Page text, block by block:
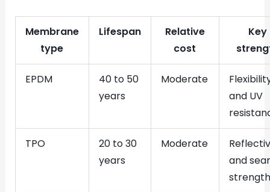
Membrane
type
Lifespan
Relative
cost
Key
EPDM
40 to 50
years
Moderate
and UV
TPO
20 to 30
years
Moderate
and
strength